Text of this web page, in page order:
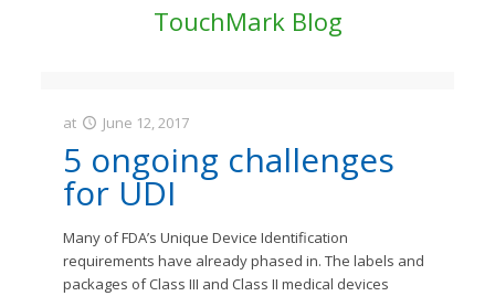
TouchMark Blog
JastMedia
at June 12, 2017
5 ongoing challenges
for UDI
Many of FDA’s Unique Device Identification
requirements have already phased in. The labels and
packages of Class III and Class II medical devices